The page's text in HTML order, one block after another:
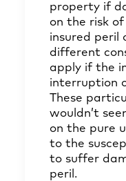
property if
on the risk
insured peril
different
apply if the
interruption
These
wouldn’t
on the pure
to the
to suffer
peril.